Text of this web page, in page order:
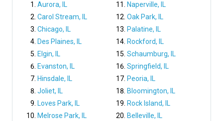
Aurora, IL
Carol Stream, IL
Chicago, IL
Des Plaines, IL
Elgin, IL
Evanston, IL
Hinsdale, IL
Joliet, IL
Loves Park, IL
Melrose Park, IL
Naperville, IL
Oak Park, IL
Palatine, IL
Rockford, IL
Schaumburg, IL
Springfield, IL
Peoria, IL
Bloomington, IL
Rock Island, IL
Belleville, IL